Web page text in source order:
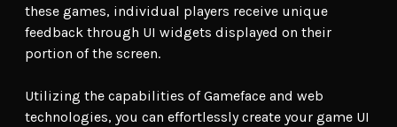
these games, individual players receive unique
feedback through UI widgets displayed on their
portion of the screen.
Utilizing the capabilities of Gameface and web
technologies, you can effortlessly create your game UI